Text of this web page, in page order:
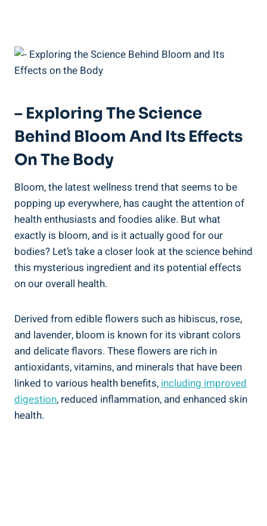
– Exploring The Science
Behind Bloom And Its Effects
On The Body
Bloom, the latest wellness trend that seems to be
popping up everywhere, has caught the attention of
health enthusiasts and foodies alike. But what
exactly is bloom, and is it actually good for our
bodies? Let’s take a closer look at the science behind
this mysterious ingredient and its potential effects
on our overall health.
Derived from edible flowers such as hibiscus, rose,
and lavender, bloom is known for its vibrant colors
and delicate flavors. These flowers are rich in
antioxidants, vitamins, and minerals that have been
linked to various health benefits, including improved
digestion, reduced inflammation, and enhanced skin
health.